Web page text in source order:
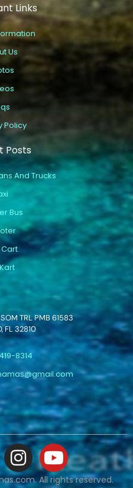
Links
Us
Policy
Posts
And Trucks
Bus
TRL PMB 61583
FL 32810
8314
All rights reserved.